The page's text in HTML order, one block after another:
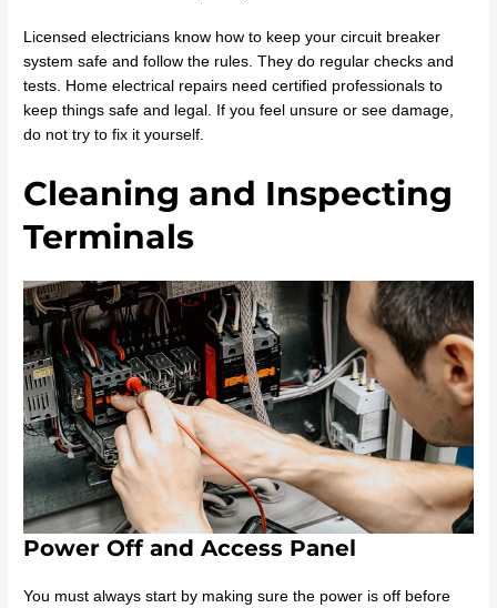
Licensed electricians know how to keep your circuit breaker
system safe and follow the rules. They do regular checks and
tests. Home electrical repairs need certified professionals to
keep things safe and legal. If you feel unsure or see damage,
do not try to fix it yourself.
Cleaning and Inspecting
Terminals
Power Off and Access Panel
You must always start by making sure the power is off before